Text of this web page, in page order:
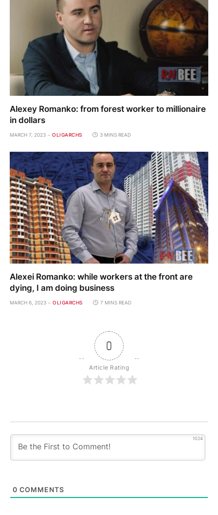
Alexey Romanko: from forest worker to millionaire
in dollars
MARCH 7, 2023 OLIGARCHS 3 MINS READ
Alexei Romanko: while workers at the front are
dying, I am doing business
MARCH 6, 2023 OLIGARCHS 7 MINS READ
0
Article Rating
1024
0 COMMENTS